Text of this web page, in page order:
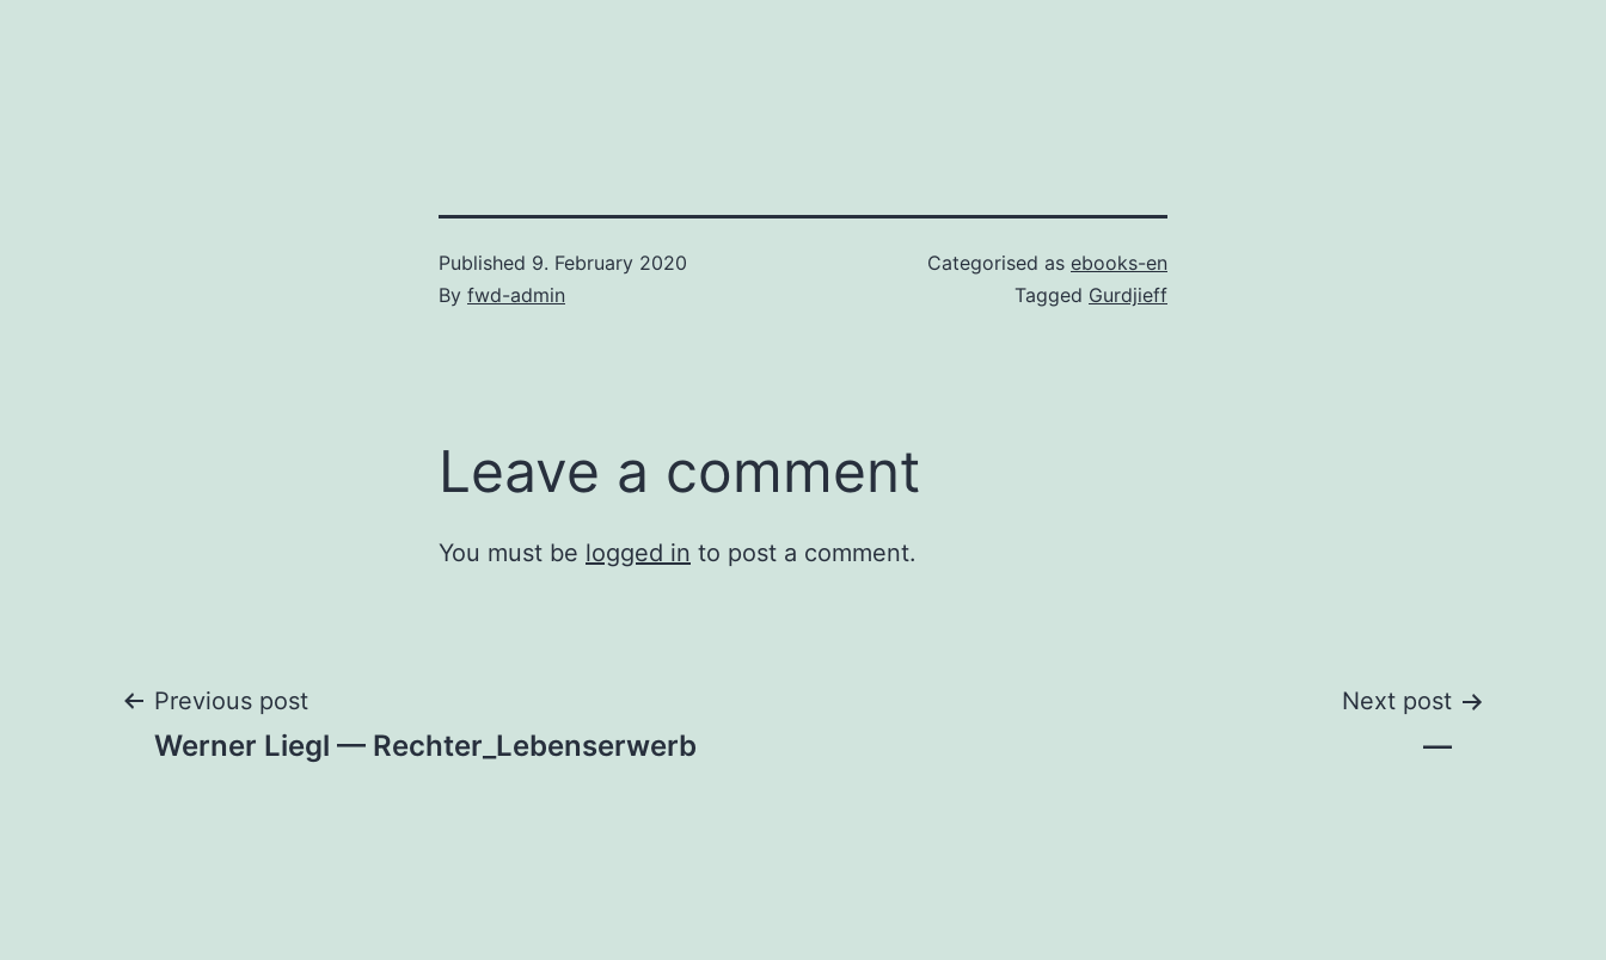
Published 9. February 2020
By fwd-admin
Categorised as ebooks-en
Tagged Gurdjieff
Leave a comment
You must be logged in to post a comment.
Post
Previous post
Werner Liegl — Rechter_Lebenserwerb
Next post
—